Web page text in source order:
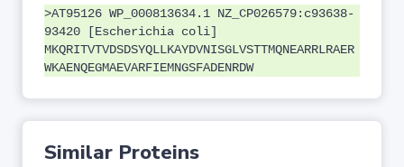
>AT95126 WP_000813634.1 NZ_CP026579:c93638-
93420 [Escherichia coli]
MKQRITVTVDSDSYQLLKAYDVNISGLVSTTMQNEARRLRAER
WKAENQEGMAEVARFIEMNGSFADENRDW
Similar Proteins